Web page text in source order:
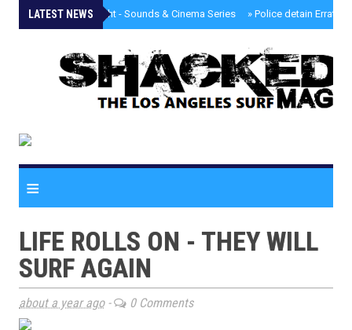
LATEST NEWS
» Tongva Twilight - Sounds & Cinema Series » Police detain Erratic
≡
LIFE ROLLS ON - THEY WILL
SURF AGAIN
about a year ago- 0 Comments